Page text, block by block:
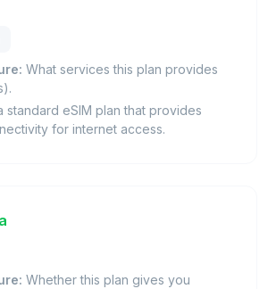
What services this plan provides
standard eSIM plan that provides
for internet access.
Whether this plan gives you